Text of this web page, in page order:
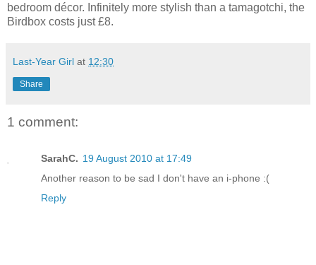
bedroom décor. Infinitely more stylish than a tamagotchi, the
Birdbox costs just £8.
Last-Year Girl at 12:30
Share
1 comment:
SarahC. 19 August 2010 at 17:49
Another reason to be sad I don't have an i-phone :(
Reply